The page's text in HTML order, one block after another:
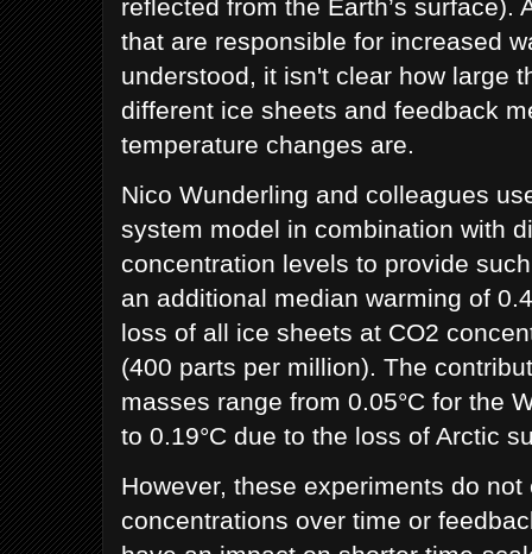
reflected from the Earth’s surface).
that are responsible for increased
understood, it isn't clear how large
different ice sheets and feedback
temperature changes are.
Nico Wunderling and colleagues
system model in combination with
concentration levels to provide
an additional median warming of
loss of all ice sheets at CO2
(400 parts per million). The
masses range from 0.05°C for the
to 0.19°C due to the loss of Arctic
However, these experiments do
concentrations over time or